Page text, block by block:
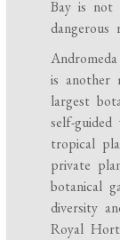
Bay is not
dangerous
is another
largest
self-
tropical
private
botanical
diversity
Royal